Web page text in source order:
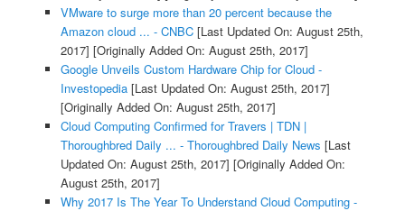
VMware to surge more than 20 percent because the
Amazon cloud ... - CNBC[Last Updated On: August 25th,
2017] [Originally Added On: August 25th, 2017]
Google Unveils Custom Hardware Chip for Cloud -
Investopedia[Last Updated On: August 25th, 2017]
[Originally Added On: August 25th, 2017]
Cloud Computing Confirmed for Travers | TDN |
Thoroughbred Daily ... - Thoroughbred Daily News [Last
Updated On: August 25th, 2017] [Originally Added On:
August 25th, 2017]
Why 2017 Is The Year To Understand Cloud Computing -